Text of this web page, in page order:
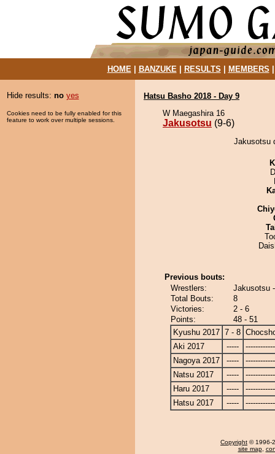
HOME| BANZUKE| RESULTS MEMBERS
Hide results: no yes
Cookies need to be fully enabled for this
feature to work over multiple sessions.
Hatsu Basho 2018 - Day 9
W Maegashira 16
Jakusotsu (9-6)
Jakusotsu
Previous bouts:
Wrestlers:
Jakusotsu
Total Bouts:
8
Victories:
2 - 6
Points:
48 - 51
Kyushu 2017 7 - 8
Aki 2017
-----
Nagoya 2017
-----
Natsu 2017
-----
Haru 2017
-----
Hatsu 2017
-----
Copyright © 1996-
site map,